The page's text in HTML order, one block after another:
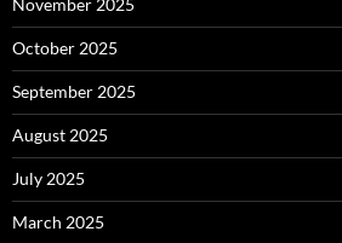
November 2025
October 2025
September 2025
August 2025
July 2025
March 2025